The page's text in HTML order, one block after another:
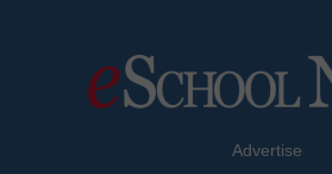
Advertise